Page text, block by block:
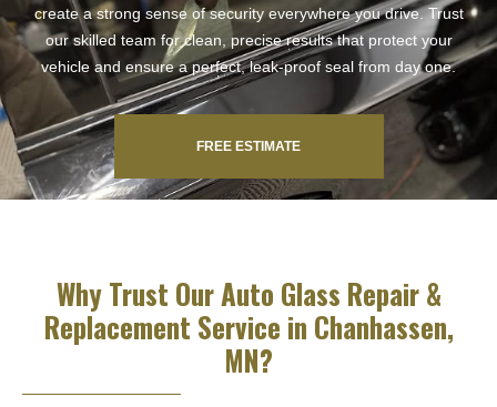
create a strong sense of security everywhere you drive. Trust
our skilled team for clean, precise results that protect your
vehicle and ensure a perfect, leak-proof seal from day one.
FREE ESTIMATE
Why Trust Our Auto Glass Repair &
Replacement Service in Chanhassen,
MN?